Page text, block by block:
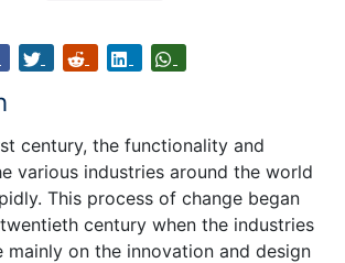
century, the functionality and
various industries around the world
This process of change began
century when the industries
mainly on the innovation and design